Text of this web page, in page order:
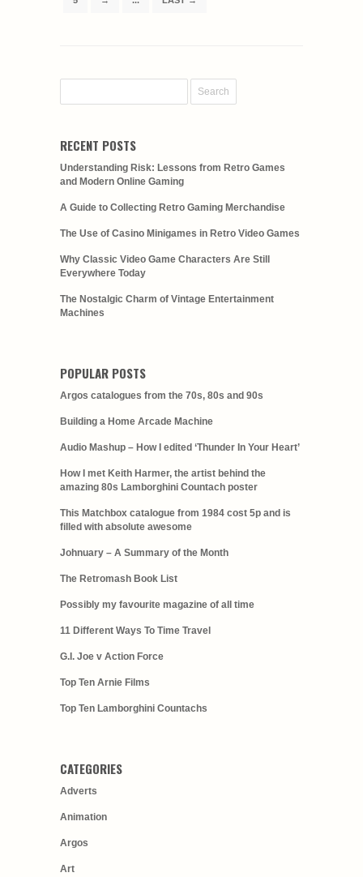
RECENT POSTS
Understanding Risk: Lessons from Retro Games
and Modern Online Gaming
A Guide to Collecting Retro Gaming Merchandise
The Use of Casino Minigames in Retro Video Games
Why Classic Video Game Characters Are Still
Everywhere Today
The Nostalgic Charm of Vintage Entertainment
Machines
POPULAR POSTS
Argos catalogues from the 70s, 80s and 90s
Building a Home Arcade Machine
Audio Mashup – How I edited ‘Thunder In Your Heart’
How I met Keith Harmer, the artist behind the
amazing 80s Lamborghini Countach poster
This Matchbox catalogue from 1984 cost 5p and is
filled with absolute awesome
Johnuary – A Summary of the Month
The Retromash Book List
Possibly my favourite magazine of all time
11 Different Ways To Time Travel
G.I. Joe v Action Force
Top Ten Arnie Films
Top Ten Lamborghini Countachs
CATEGORIES
Adverts
Animation
Argos
Art